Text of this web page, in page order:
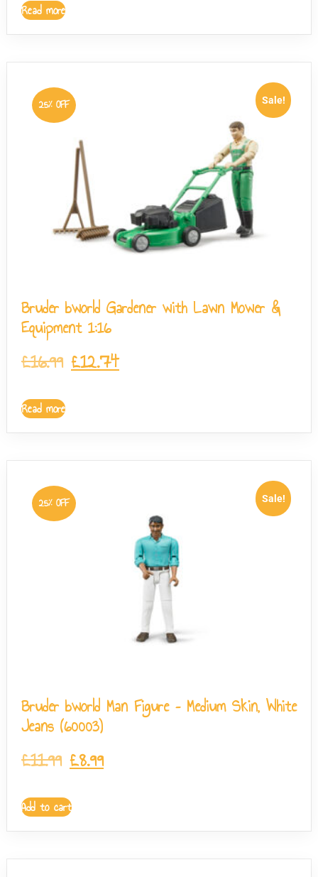
Read more
Sale!
25% OFF
Bruder bworld Gardener with Lawn Mower &
Equipment 1:16
£16.99 £12.74
Read more
Sale!
25% OFF
Bruder bworld Man Figure – Medium Skin, White
Jeans (60003)
£11.99 £8.99
Add to cart